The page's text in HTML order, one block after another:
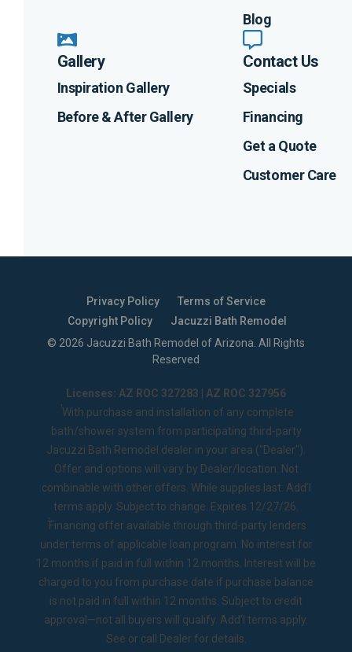
Blog
Gallery
Inspiration Gallery
Before & After Gallery
Contact Us
Specials
Financing
Get a Quote
Customer Care
Privacy Policy
Terms of Service
Copyright Policy
Jacuzzi Bath Remodel
© 2026 Jacuzzi Bath Remodel of Arizona . All Rights
Reserved
Licenses: AZ ROC 327283 | AZ ROC 327956
1With purchase and installation of any complete
bath/shower system from participating third-party
Jacuzzi Bath Remodel dealer in your area ("Dealer").
Offer and options will vary by Dealer/location. Not
combinable with other offers. While supplies last. Add’l
terms apply. Subject to change. Expires 12/27/26.
2Financing offer available through third-party lenders
under terms of applicable loan program. No interest for
12 months if paid in full within 12 months. Interest will be
charged to you from purchase date if purchase balance
is not paid in full within 12 months. Subject to credit
approval—not all buyers will qualify. Add’l terms apply.
See or call Dealer for details.